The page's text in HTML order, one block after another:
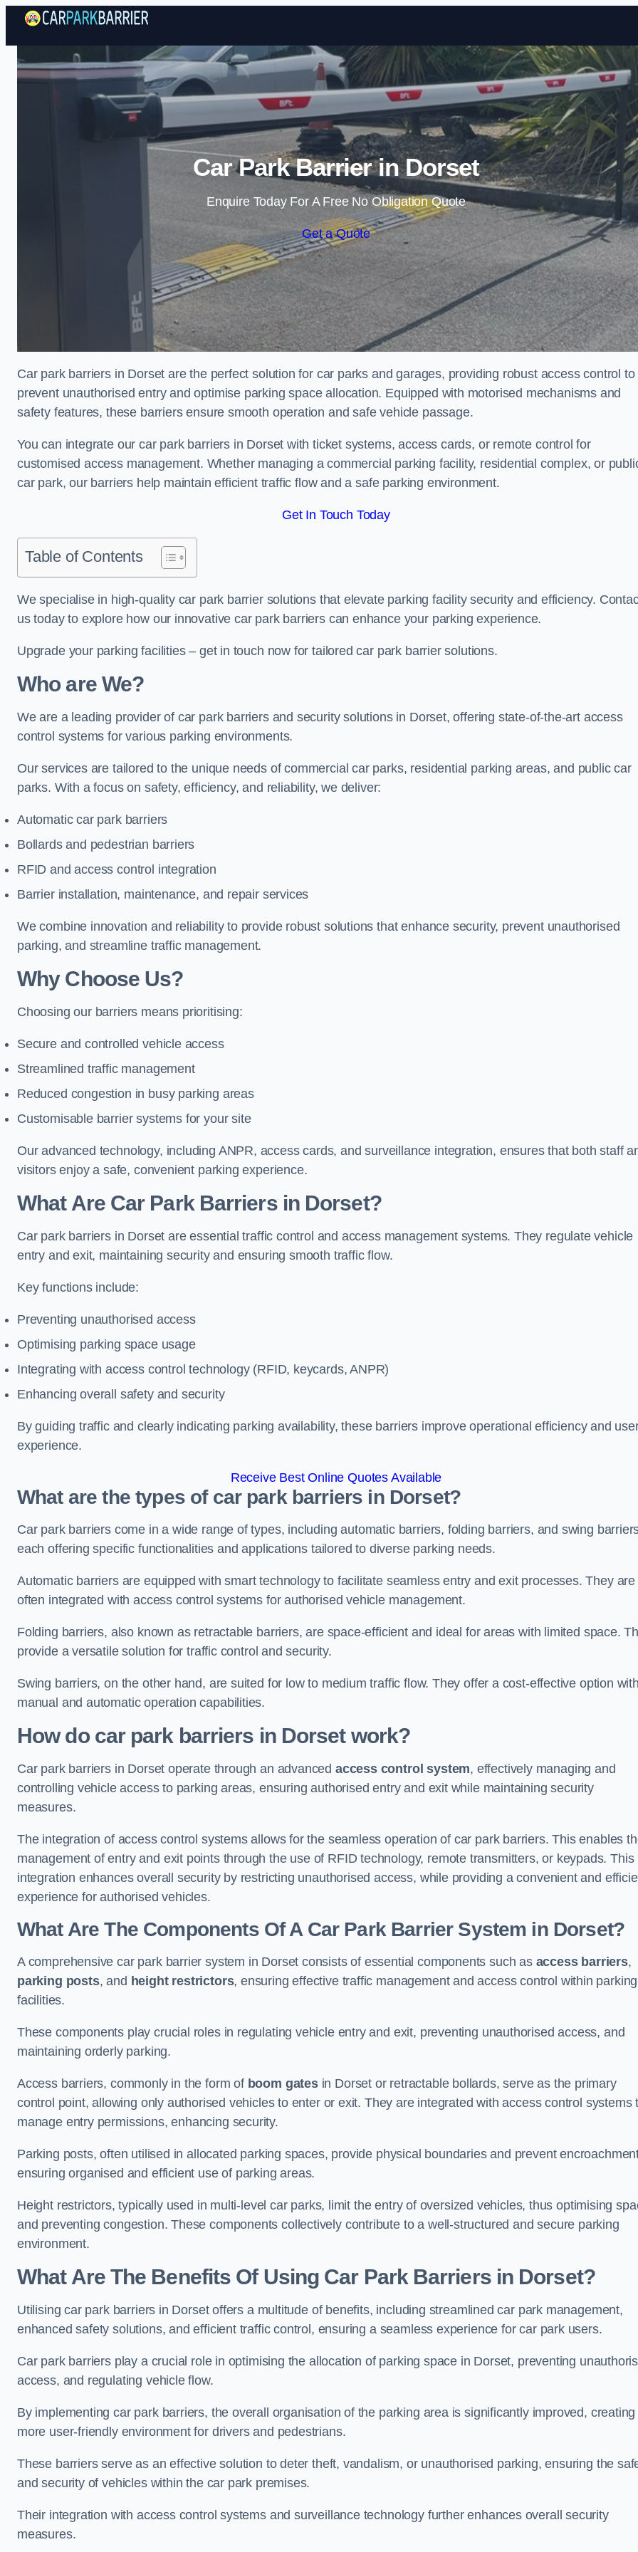
Skip to content
Car Park Barrier in Dorset
Enquire Today For A Free No Obligation Quote
Get a Quote
Car park barriers in Dorset are the perfect solution for car parks and garages, providing robust access control to
prevent unauthorised entry and optimise parking space allocation. Equipped with motorised mechanisms and
safety features, these barriers ensure smooth operation and safe vehicle passage.
You can integrate our car park barriers in Dorset with ticket systems, access cards, or remote control for
customised access management. Whether managing a commercial parking facility, residential complex, or
car park, our barriers help maintain efficient traffic flow and a safe parking environment.
Get In Touch Today
Table of Contents
We specialise in high-quality car park barrier solutions that elevate parking facility security and efficiency.
us today to explore how our innovative car park barriers can enhance your parking experience.
Upgrade your parking facilities – get in touch now for tailored car park barrier solutions.
Who are We?
We are a leading provider of car park barriers and security solutions in Dorset, offering state-of-the-art access
control systems for various parking environments.
Our services are tailored to the unique needs of commercial car parks, residential parking areas, and public car
parks. With a focus on safety, efficiency, and reliability, we deliver:
Automatic car park barriers
Bollards and pedestrian barriers
RFID and access control integration
Barrier installation, maintenance, and repair services
We combine innovation and reliability to provide robust solutions that enhance security, prevent unauthorised
parking, and streamline traffic management.
Why Choose Us?
Choosing our barriers means prioritising:
Secure and controlled vehicle access
Streamlined traffic management
Reduced congestion in busy parking areas
Customisable barrier systems for your site
Our advanced technology, including ANPR, access cards, and surveillance integration, ensures that both staff
visitors enjoy a safe, convenient parking experience.
What Are Car Park Barriers in Dorset?
Car park barriers in Dorset are essential traffic control and access management systems. They regulate vehicle
entry and exit, maintaining security and ensuring smooth traffic flow.
Key functions include:
Preventing unauthorised access
Optimising parking space usage
Integrating with access control technology (RFID, keycards, ANPR)
Enhancing overall safety and security
By guiding traffic and clearly indicating parking availability, these barriers improve operational efficiency and
experience.
Receive Best Online Quotes Available
What are the types of car park barriers in Dorset?
Car park barriers come in a wide range of types, including automatic barriers, folding barriers, and swing
each offering specific functionalities and applications tailored to diverse parking needs.
Automatic barriers are equipped with smart technology to facilitate seamless entry and exit processes. They are
often integrated with access control systems for authorised vehicle management.
Folding barriers, also known as retractable barriers, are space-efficient and ideal for areas with limited space.
provide a versatile solution for traffic control and security.
Swing barriers, on the other hand, are suited for low to medium traffic flow. They offer a cost-effective option
manual and automatic operation capabilities.
How do car park barriers in Dorset work?
Car park barriers in Dorset operate through an advanced access control system, effectively managing and
controlling vehicle access to parking areas, ensuring authorised entry and exit while maintaining security
measures.
The integration of access control systems allows for the seamless operation of car park barriers. This enables
management of entry and exit points through the use of RFID technology, remote transmitters, or keypads. This
integration enhances overall security by restricting unauthorised access, while providing a convenient and
experience for authorised vehicles.
What Are The Components Of A Car Park Barrier System in Dorset?
A comprehensive car park barrier system in Dorset consists of essential components such as access barriers,
parking posts, and height restrictors, ensuring effective traffic management and access control within parking
facilities.
These components play crucial roles in regulating vehicle entry and exit, preventing unauthorised access, and
maintaining orderly parking.
Access barriers, commonly in the form of boom gatesin Dorset or retractable bollards, serve as the primary
control point, allowing only authorised vehicles to enter or exit. They are integrated with access control systems
manage entry permissions, enhancing security.
Parking posts, often utilised in allocated parking spaces, provide physical boundaries and prevent
ensuring organised and efficient use of parking areas.
Height restrictors, typically used in multi-level car parks, limit the entry of oversized vehicles, thus optimising
and preventing congestion. These components collectively contribute to a well-structured and secure parking
environment.
What Are The Benefits Of Using Car Park Barriers in Dorset?
Utilising car park barriers in Dorset offers a multitude of benefits, including streamlined car park management,
enhanced safety solutions, and efficient traffic control, ensuring a seamless experience for car park users.
Car park barriers play a crucial role in optimising the allocation of parking space in Dorset, preventing
access, and regulating vehicle flow.
By implementing car park barriers, the overall organisation of the parking area is significantly improved, creating
more user-friendly environment for drivers and pedestrians.
These barriers serve as an effective solution to deter theft, vandalism, or unauthorised parking, ensuring the
and security of vehicles within the car park premises.
Their integration with access control systems and surveillance technology further enhances overall security
measures.